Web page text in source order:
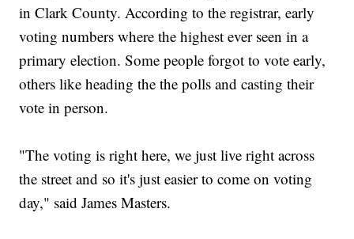
in Clark County. According to the registrar, early
voting numbers where the highest ever seen in a
primary election. Some people forgot to vote early,
others like heading the the polls and casting their
vote in person.
"The voting is right here, we just live right across
the street and so it's just easier to come on voting
day," said James Masters.